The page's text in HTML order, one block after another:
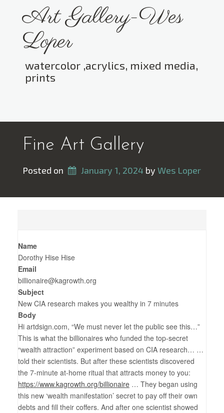
contentArt Gallery-Wes
Loper
watercolor ,acrylics, mixed media,
prints
Fine Art Gallery
Posted on January 1, 2024 by Wes Loper
Name
Dorothy Hise Hise
Email
billionaire@kagrowth.org
Subject
New CIA research makes you wealthy in 7 minutes
Body
Hi artdsign.com, “We must never let the public see this…”
This is what the billionaires who funded the top-secret
“wealth attraction” experiment based on CIA research… …
told their scientists. But after these scientists discovered
the 7-minute at-home ritual that attracts money to you:
https://www.kagrowth.org/billionaire … They began using
this new ‘wealth manifestation’ secret to pay off their own
debts and fill their coffers. And after one scientist showed